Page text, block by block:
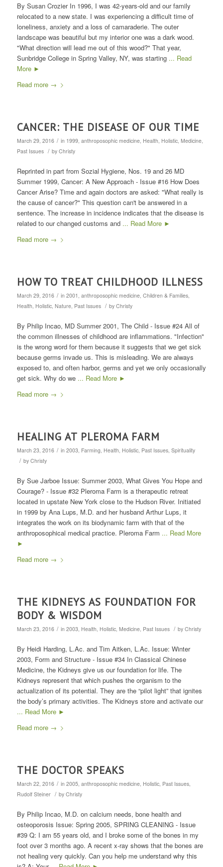
By Susan Crozier In 1996, I was 42-years-old and our family
relocated to a new state. I was experiencing a difficult time of
loneliness, anxiety and a loss of camaraderie. The outer
landscape was beautiful but my interior one was a dark wood.
"What direction will lead me out of this wood?" That year,
Sunbridge College in Spring Valley, NY, was starting ... Read
More ►
Read more→
CANCER: THE DISEASE OF OUR TIME
March 29, 2016 / in 1999, anthroposophic medicine, Health Holistic, Medicine,
Past Issues / by Christy
Reprinted in part from Sozial Hygiene, Nos. 19 and 26 MD
Summer 1999, Cancer: A New Approach - Issue #16 How Does
Cancer Arise? Time and again doctors are asked: "What really is
the cause of cancer?" This question can't be answered in a
sentence. The increase in incidence indicates that the disease is
related to our changed customs and ... Read More ►
Read more→
HOW TO TREAT CHILDHOOD ILLNESS
March 29, 2016 / in 2001 anthroposophic medicine, Children & Families,
Health Holistic, Nature, Past Issues / by Christy
By Philip Incao, MD Summer 2001, The Child - Issue #24 All of
the common illnesses of childhood are inflammations. "Infection"
is the wrong word for them because it suggests that we get sick
because germs invade us. This is misleading. We are always
exposed to, and often harbor, germs and yet we only occasionally
get sick. Why do we ... Read More ►
Read more→
HEALING AT PLEROMA FARM
March 23, 2016 / in 2003, Farming, Health, Holistic, Past Issues, Spirituality
/ by Christy
By Sue Jarboe Issue: Summer 2003, What Gives You Hope and
Courage? - Issue #32 Pleroma Farm is a therapeutic retreat
located in upstate New York close to the Hudson River. Initiated
in 1999 by Ana Lups, M.D. and her husband Arthur Lups, it
integrates the work on its biodynamic farm with that of the
anthroposophical medical practice. Pleroma Farm ... Read More
►
Read more→
THE KIDNEYS AS FOUNDATION FOR
BODY & WISDOM
March 23, 2016 / in 2003, Health, Holistic, Medicine, Past Issues / by Christy
By Heidi Harding, L.Ac. and Tim Aitken, L.Ac. Issue: Winter
2003, Form and Structure - Issue #34 In Classical Chinese
Medicine, the Kidneys give us our foundation for life. The
Kidneys represent that which pushes the organism to the
actualization of its potential. They are the “pilot light” that ignites
the body’s primary activities. The Kidneys store and activate our
... Read More ►
Read more→
THE DOCTOR SPEAKS
March 22, 2016 / in 2005, anthroposophic medicine, Holistic, Past Issues,
Rudolf Steiner / by Christy
By Philip Incao, M.D. on calcium needs, bone health and
osteoporosis Issue: Spring 2005, SPRING CLEANING - Issue
#39 Q: I am 55 years old, and I broke some of the bones in my
foot over 3 months ago. A recent x-ray shows that the bones are
not healing very quickly. Can you help me understand why this